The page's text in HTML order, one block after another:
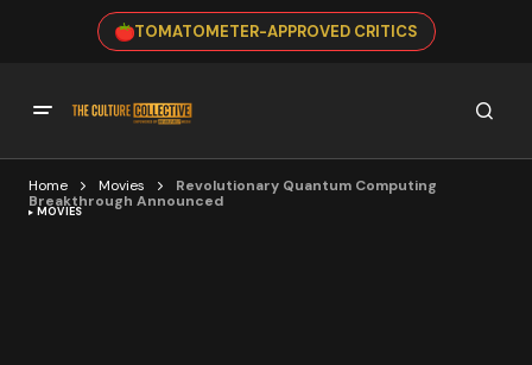
TOMATOMETER-APPROVED CRITICS
Home Movies
Revolutionary Quantum Computing
Breakthrough Announced
MOVIES